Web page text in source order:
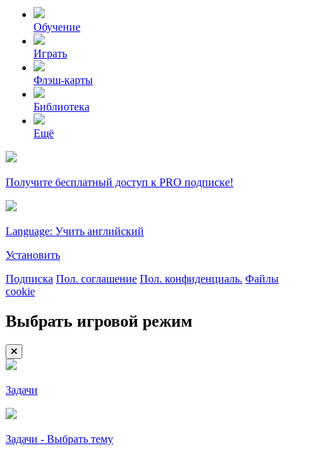
Обучение
Играть
Флэш-карты
Библиотека
Ещё
Получите бесплатный доступ к PRO подписке!
Language: Учить английский
Установить
Подписка Пол. соглашение Пол. конфиденциаль. Файлы
cookie
Выбрать игровой режим
Задачи
Задачи - Выбрать тему